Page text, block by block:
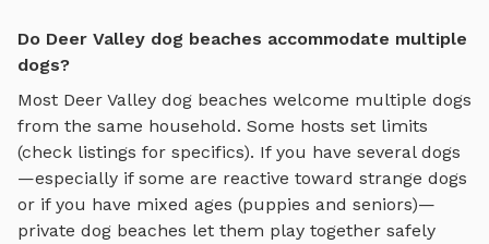
Do Deer Valley dog beaches accommodate multiple
dogs?
Most Deer Valley dog beaches welcome multiple dogs
from the same household. Some hosts set limits
(check listings for specifics). If you have several dogs
—especially if some are reactive toward strange dogs
or if you have mixed ages (puppies and seniors)—
private dog beaches let them play together safely